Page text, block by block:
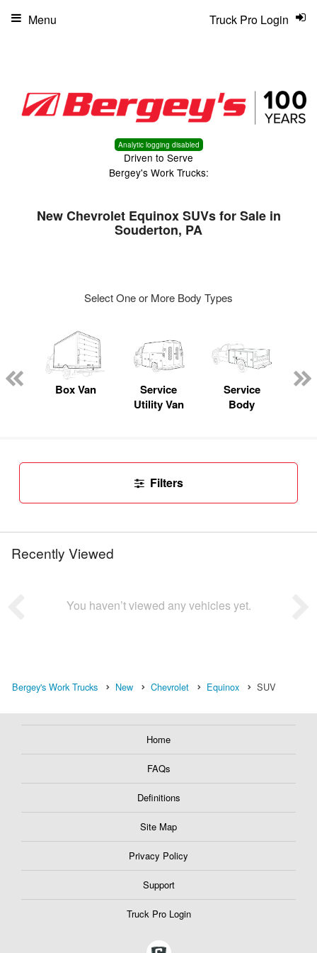
Analytic logging disabled
Driven to Serve
Bergey's Work Trucks:
Truck Pro Login
Menu
New Chevrolet Equinox SUVs for Sale in
Souderton, PA
Select One or More Body Types
Box Van
Service
Utility Van
Service
Body
Filters
Recently Viewed
You haven’t viewed any vehicles yet.
Bergey's Work Trucks New Chevrolet Equinox SUV
Home
FAQs
Definitions
Site Map
Privacy Policy
Support
Truck Pro Login